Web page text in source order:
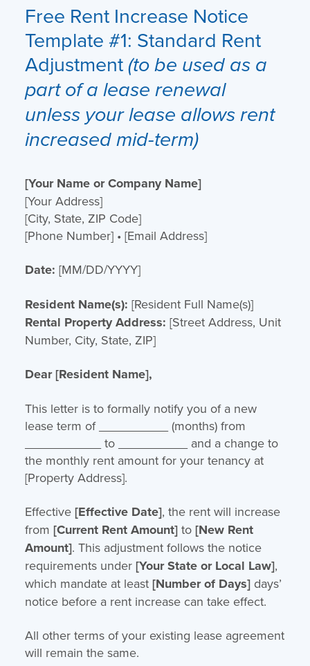
Free Rent Increase Notice
Template #1: Standard Rent
Adjustment (to be used as a
part of a lease renewal
unless your lease allows rent
increased mid-term)
[Your Name or Company Name]
[Your Address]
[City, State, ZIP Code]
[Phone Number] • [Email Address]
Date: [MM/DD/YYYY]
Resident Name(s): [Resident Full Name(s)]
Rental Property Address: [Street Address, Unit
Number, City, State, ZIP]
Dear [Resident Name],
This letter is to formally notify you of a new
lease term of __________ (months) from
___________ to __________ and a change to
the monthly rent amount for your tenancy at
[Property Address].
Effective [Effective Date], the rent will increase
from [Current Rent Amount]to [New Rent
Amount]. This adjustment follows the notice
requirements under [Your State or Local Law],
which mandate at least [Number of Days]days’
notice before a rent increase can take effect.
All other terms of your existing lease agreement
will remain the same.